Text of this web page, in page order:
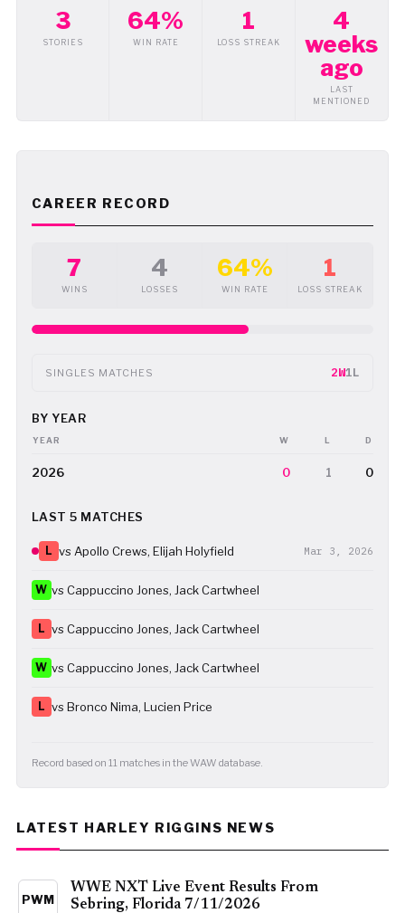
3
STORIES
64%
WIN RATE
1
LOSS STREAK
4
weeks
ago
LAST
MENTIONED
CAREER RECORD
7
WINS
4
LOSSES
64%
WIN RATE
1
LOSS STREAK
SINGLES MATCHES 2W1L
BY YEAR
YEAR W L D
2026 0 1 0
LAST 5 MATCHES
L vs Apollo Crews, Elijah Holyfield Mar 3, 2026
W vs Cappuccino Jones, Jack Cartwheel
L vs Cappuccino Jones, Jack Cartwheel
W vs Cappuccino Jones, Jack Cartwheel
L vs Bronco Nima, Lucien Price
Record based on 11 matches in the WAW database.
LATEST HARLEY RIGGINS NEWS
PWM
WWE NXT Live Event Results From
Sebring, Florida 7/11/2026